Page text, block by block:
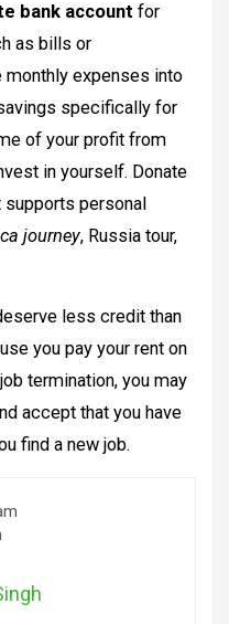
bank account for
as bills or
monthly expenses into
specifically for
of your profit from
in yourself. Donate
personal
journey, Russia tour,
less credit than
you pay your rent on
termination, you may
accept that you have
find a new job.